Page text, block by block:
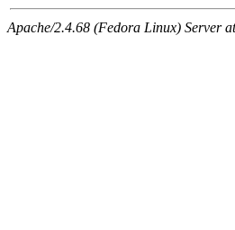
Apache/2.4.68 (Fedora Linux) Server